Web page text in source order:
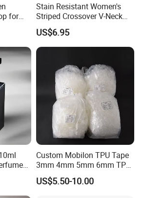
company or a manufacturer?
specialized in 925
OEM & ODM service are
always welcome to visit the
to pick-up you.)
private logo service?
logo service accepted.
order quantity?
sterling silver (30 Pieces/Pairs)
for
Stain Resistant Women's
Striped Crossover V-Neck
Cropped Top for Dating
US$6.95
Custom Mobilon TPU Tape
3mm 4mm 5mm 6mm TPU
Clear Invisible Elastic
Transparent Bra Strap
US$5.50-10.00